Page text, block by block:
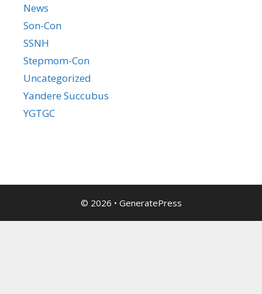
News
Son-Con
SSNH
Stepmom-Con
Uncategorized
Yandere Succubus
YGTGC
© 2026 • GeneratePress